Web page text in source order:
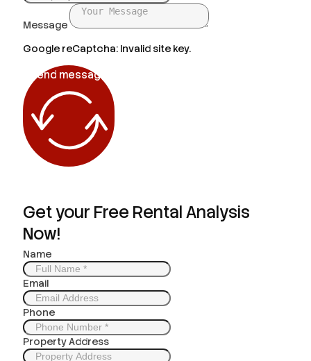
Message
Google reCaptcha: Invalid site key.
Send message
Get your Free Rental Analysis
Now!
Name
Email
Phone
Property Address